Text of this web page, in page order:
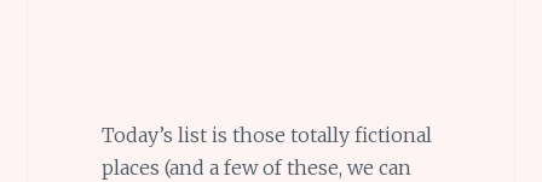
Today’s list is those totally fictional
places (and a few of these, we can